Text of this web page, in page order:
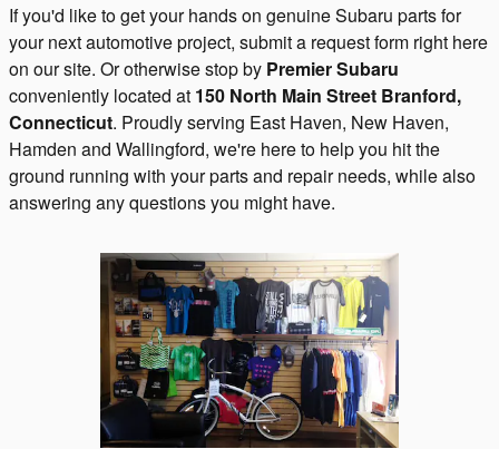
If you'd like to get your hands on genuine Subaru parts for
your next automotive project, submit a request form right here
on our site. Or otherwise stop by Premier Subaru
conveniently located at 150 North Main Street Branford,
Connecticut. Proudly serving East Haven, New Haven,
Hamden and Wallingford, we're here to help you hit the
ground running with your parts and repair needs, while also
answering any questions you might have.